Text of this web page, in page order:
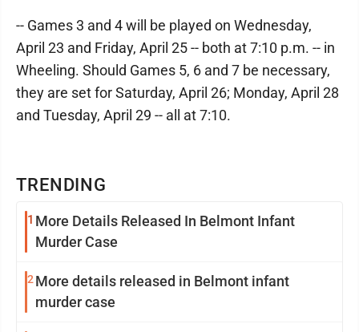
TRENDING
1 More Details Released In Belmont Infant
Murder Case
2 More details released in Belmont infant
murder case
-- Games 3 and 4 will be played on Wednesday,
April 23 and Friday, April 25 -- both at 7:10 p.m. -- in
Wheeling. Should Games 5, 6 and 7 be necessary,
they are set for Saturday, April 26; Monday, April 28
and Tuesday, April 29 -- all at 7:10.